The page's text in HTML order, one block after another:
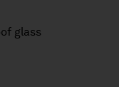
glass